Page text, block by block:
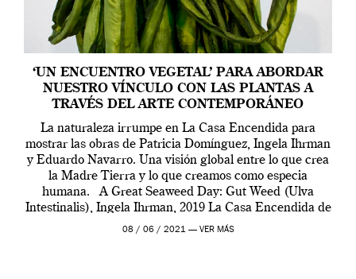
‘UN ENCUENTRO VEGETAL’ PARA ABORDAR
NUESTRO VÍNCULO CON LAS PLANTAS A
TRAVÉS DEL ARTE CONTEMPORÁNEO
La naturaleza irrumpe en La Casa Encendida para
mostrar las obras de Patricia Domínguez, Ingela Ihrman
y Eduardo Navarro. Una visión global entre lo que crea
la Madre Tierra y lo que creamos como especia
humana. A Great Seaweed Day: Gut Weed (Ulva
Intestinalis), Ingela Ihrman, 2019 La Casa Encendida de
Madrid y la Wellcome […]
08 / 06 / 2021 — VER MÁS